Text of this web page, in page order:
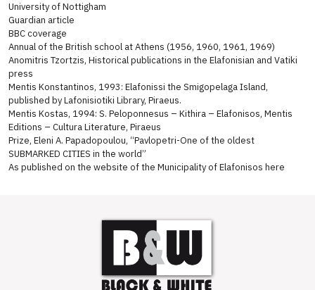
University of Nottigham
Guardian article
BBC coverage
Annual of the British school at Athens (1956, 1960, 1961, 1969)
Anomitris Tzortzis, Historical publications in the Elafonisian and Vatiki
press
Mentis Konstantinos, 1993: Elafonissi the Smigopelaga Island,
published by Lafonisiotiki Library, Piraeus.
Mentis Kostas, 1994: S. Peloponnesus – Kithira – Elafonisos, Mentis
Editions – Cultura Literature, Piraeus
Prize, Eleni A. Papadopoulou, “Pavlopetri-One of the oldest
SUBMARKED CITIES in the world”
As published on the website of the Municipality of Elafonisos here